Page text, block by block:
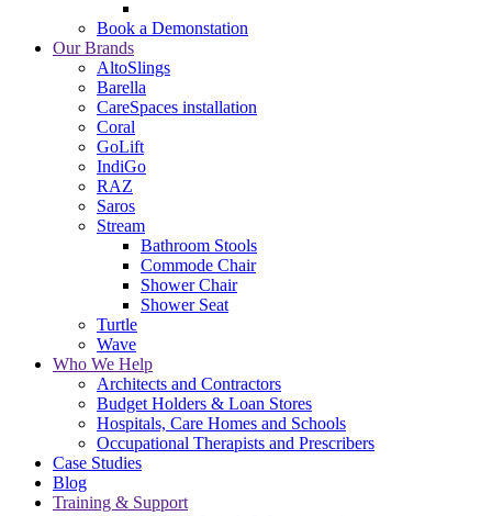
Book a Demonstation
Our Brands
AltoSlings
Barella
CareSpaces installation
Coral
GoLift
IndiGo
RAZ
Saros
Stream
Bathroom Stools
Commode Chair
Shower Chair
Shower Seat
Turtle
Wave
Who We Help
Architects and Contractors
Budget Holders & Loan Stores
Hospitals, Care Homes and Schools
Occupational Therapists and Prescribers
Case Studies
Blog
Training & Support